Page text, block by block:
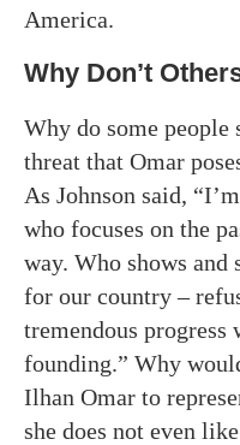
America.
Why Don’t
Why do some
threat that Omar
As Johnson said,
who focuses on the
way. Who shows and
for our country –
tremendous progress
founding.” Why
Ilhan Omar to
she does not even